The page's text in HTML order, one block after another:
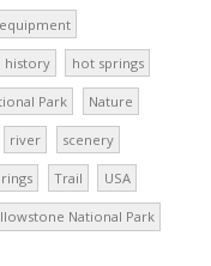
history hot springs
Park Nature
river scenery
Trail USA
National Park